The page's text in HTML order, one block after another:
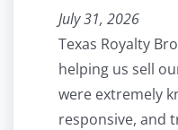
July 31, 2026
Texas Royalty
helping us sell
were extremely
responsive, and